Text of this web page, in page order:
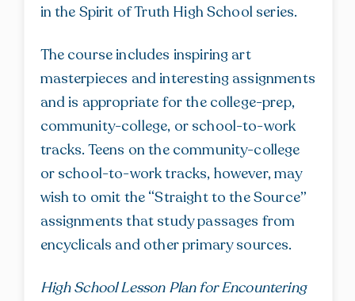
in the Spirit of Truth High School series.
The course includes inspiring art
masterpieces and interesting assignments
and is appropriate for the college-prep,
community-college, or school-to-work
tracks. Teens on the community-college
or school-to-work tracks, however, may
wish to omit the “Straight to the Source”
assignments that study passages from
encyclicals and other primary sources.
High School Lesson Plan for Encountering